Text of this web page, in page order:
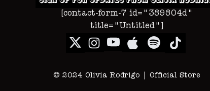
[contact-form-7 id="389804d"
title="Untitled"]
© 2024 Olivia Rodrigo | Official Store